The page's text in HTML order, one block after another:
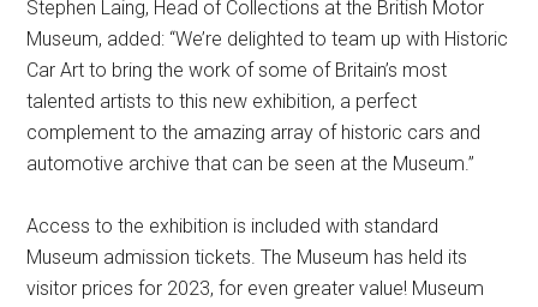
Stephen Laing, Head of Collections at the British Motor
Museum, added: “We’re delighted to team up with Historic
Car Art to bring the work of some of Britain’s most
talented artists to this new exhibition, a perfect
complement to the amazing array of historic cars and
automotive archive that can be seen at the Museum.”
Access to the exhibition is included with standard
Museum admission tickets. The Museum has held its
visitor prices for 2023, for even greater value! Museum